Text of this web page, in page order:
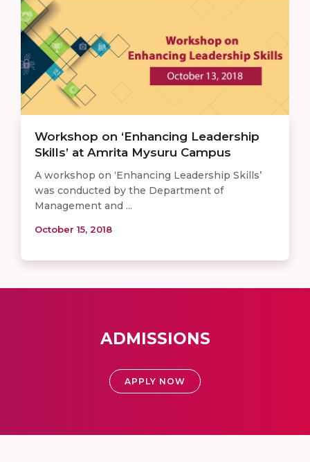
Workshop on ‘Enhancing Leadership
Skills’ at Amrita Mysuru Campus
A workshop on ‘Enhancing Leadership Skills’
was conducted by the Department of
Management and ...
October 15, 2018
ADMISSIONS
APPLY NOW